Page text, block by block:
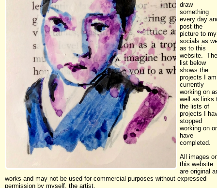
draw
something
every day
post the
picture to my
socials as
as to this
website. The
list below
shows the
projects I am
currently
working on
well as links
the lists of
projects I
stopped
working on or
have
completed.
All images
this website
are original
works and may not be used for commercial purposes without expressed
permission by myself, the artist.